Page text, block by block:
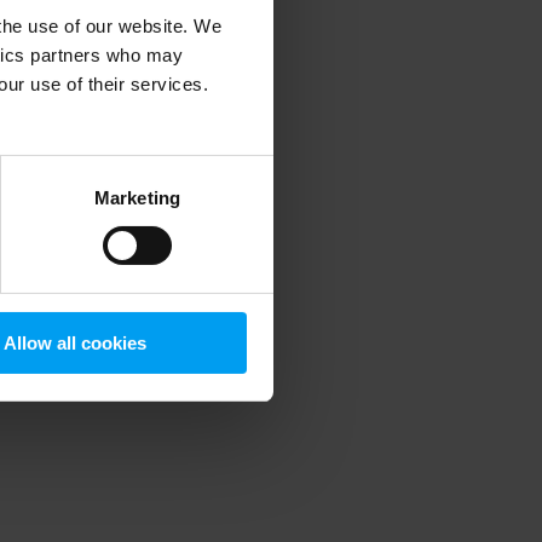
use of our website. We
partners who may
use of their services.
Marketing
Allow all cookies
information).